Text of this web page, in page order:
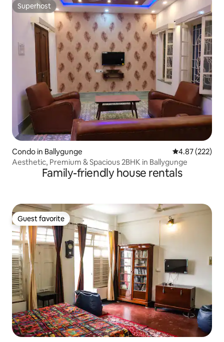
Superhost
Superhost
Condo in Ballygunge 4.87 out of 5
4.87 (222)
Aesthetic, Premium & Spacious 2BHK in Ballygunge
Family-friendly house rentals
Guest favorite
Guest favorite